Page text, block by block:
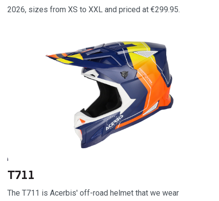
2026, sizes from XS to XXL and priced at €299.95.
T711
The T711 is Acerbis' off-road helmet that we wear